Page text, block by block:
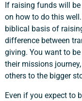
If raising funds will be
on how to do this
biblical basis of
difference between
giving. You want to
their missions
others to the bigger
Even if you expect to